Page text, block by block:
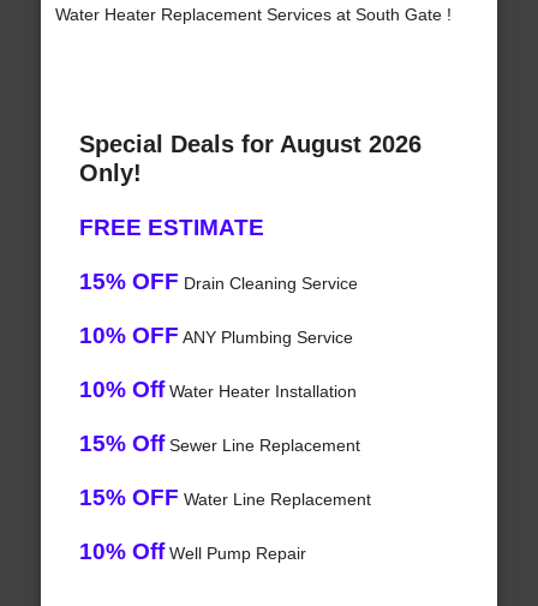
Water Heater Replacement Services at South Gate !
Special Deals for August 2026
Only!
FREE ESTIMATE
15% OFF Drain Cleaning Service
10% OFF ANY Plumbing Service
10% OffWater Heater Installation
15% OffSewer Line Replacement
15% OFF Water Line Replacement
10% OffWell Pump Repair